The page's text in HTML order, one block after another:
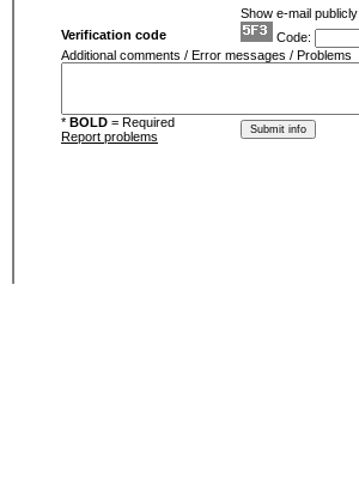
Show e-mail publicly
Verification code
Code:
Additional comments / Error messages / Problems
* BOLD = Required
Report problems